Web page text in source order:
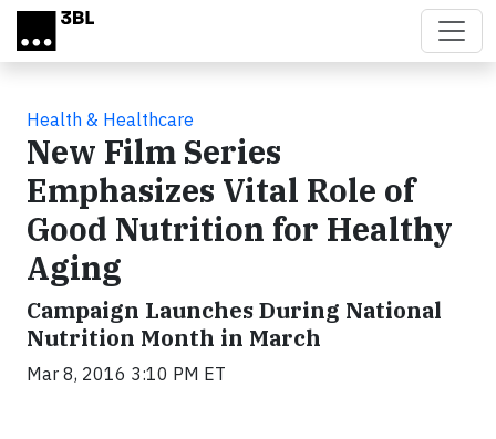
Skip to main content
Health & Healthcare
New Film Series
Emphasizes Vital Role of
Good Nutrition for Healthy
Aging
Campaign Launches During National
Nutrition Month in March
Mar 8, 2016 3:10 PM ET